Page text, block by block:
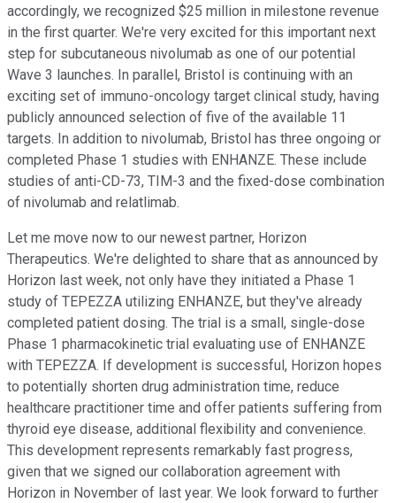
accordingly, we recognized $25 million in milestone revenue
in the first quarter. We're very excited for this important next
step for subcutaneous nivolumab as one of our potential
Wave 3 launches. In parallel, Bristol is continuing with an
exciting set of immuno-oncology target clinical study, having
publicly announced selection of five of the available 11
targets. In addition to nivolumab, Bristol has three ongoing or
completed Phase 1 studies with ENHANZE. These include
studies of anti-CD-73, TIM-3 and the fixed-dose combination
of nivolumab and relatlimab.
Let me move now to our newest partner, Horizon
Therapeutics. We're delighted to share that as announced by
Horizon last week, not only have they initiated a Phase 1
study of TEPEZZA utilizing ENHANZE, but they've already
completed patient dosing. The trial is a small, single-dose
Phase 1 pharmacokinetic trial evaluating use of ENHANZE
with TEPEZZA. If development is successful, Horizon hopes
to potentially shorten drug administration time, reduce
healthcare practitioner time and offer patients suffering from
thyroid eye disease, additional flexibility and convenience.
This development represents remarkably fast progress,
given that we signed our collaboration agreement with
Horizon in November of last year. We look forward to further